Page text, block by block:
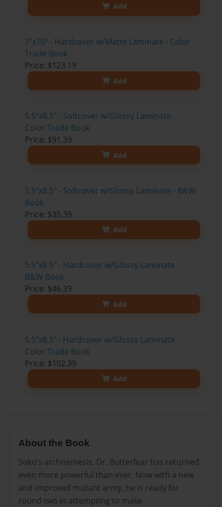
Add
7"x10" - Hardcover w/Matte Laminate - Color
Trade Book
Price: $123.19
Add
5.5"x8.5" - Softcover w/Glossy Laminate -
Color Trade Book
Price: $91.39
Add
5.5"x8.5" - Softcover w/Glossy Laminate - B&W
Book
Price: $35.39
Add
5.5"x8.5" - Hardcover w/Glossy Laminate -
B&W Book
Price: $46.39
Add
5.5"x8.5" - Hardcover w/Glossy Laminate -
Color Trade Book
Price: $102.39
Add
About the Book
Soko’s archnemesis, Dr. Butterfear has returned
even more powerful than ever. Now with a new
and improved mutant army, he is ready for
round two in attempting to make